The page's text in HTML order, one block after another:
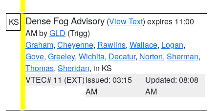
KS Dense Fog Advisory (View Text) expires 11:00
AM byGLD (Trigg)
Graham, Cheyenne, Rawlins, Wallace, Logan,
Gove, Greeley, Wichita, Decatur, Norton, Sherman,
Thomas, Sheridan, in KS
VTEC# 11 (EXT)Issued: 03:15
AM
Updated: 08:08
AM